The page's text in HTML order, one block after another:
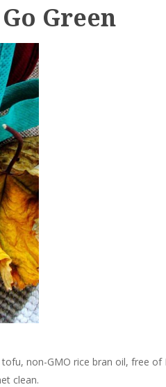
Green
non-GMO rice bran oil, free of
clean.